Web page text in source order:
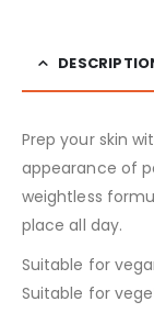
Prep your skin
appearance of
weightless
place all day.
Suitable for
Suitable for